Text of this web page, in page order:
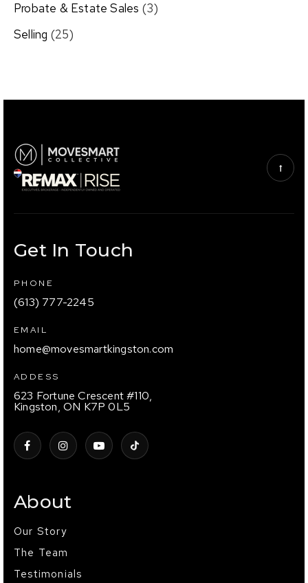
Probate & Estate Sales (3)
Selling (25)
About
Our Story
The Team
Testimonials
Get In Touch
PHONE
(613) 777-2245
EMAIL
home@movesmartkingston.com
ADDESS
623 Fortune Crescent #110,
Kingston, ON K7P 0L5